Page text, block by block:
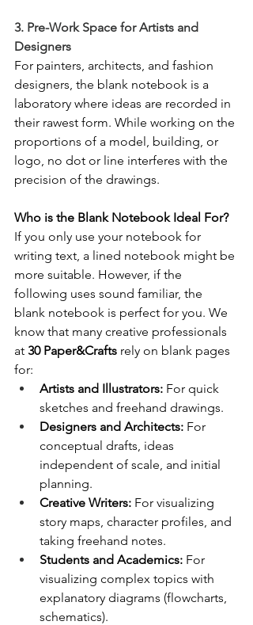
3. Pre-Work Space for Artists and
Designers
For painters, architects, and fashion
designers, the blank notebook is a
laboratory where ideas are recorded in
their rawest form. While working on the
proportions of a model, building, or
logo, no dot or line interferes with the
precision of the drawings.
Who is the Blank Notebook Ideal For?
If you only use your notebook for
writing text, a lined notebook might be
more suitable. However, if the
following uses sound familiar, the
blank notebook is perfect for you. We
know that many creative professionals
at 30 Paper&Crafts rely on blank pages
for:
Artists and Illustrators: For quick
sketches and freehand drawings.
Designers and Architects: For
conceptual drafts, ideas
independent of scale, and initial
planning.
Creative Writers: For visualizing
story maps, character profiles, and
taking freehand notes.
Students and Academics: For
visualizing complex topics with
explanatory diagrams (flowcharts,
schematics).